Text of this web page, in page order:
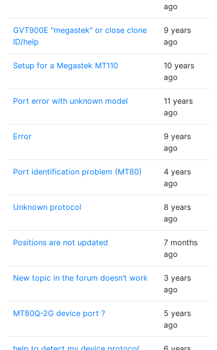
ago
GVT900E "megastek" or close clone
ID/help
9 years
ago
Setup for a Megastek MT110
10 years
ago
Port error with unknown model
11 years
ago
Error
9 years
ago
Port identification problem (MT80)
4 years
ago
Unknown protocol
8 years
ago
Positions are not updated
7 months
ago
New topic in the forum doesn’t work
3 years
ago
MT80Q-2G device port ?
5 years
ago